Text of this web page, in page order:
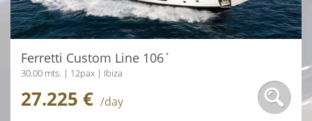
Ferretti Custom Line 106´
30.00 mts. | 12pax | Ibiza
27.225 € /day